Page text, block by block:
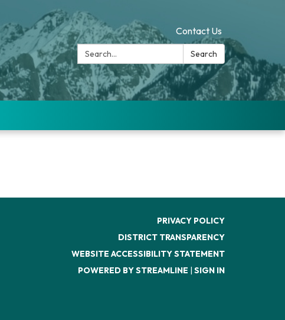
Contact Us
Search:
Search
PRIVACY POLICY
DISTRICT TRANSPARENCY
WEBSITE ACCESSIBILITY STATEMENT
POWERED BY STREAMLINE | SIGN IN